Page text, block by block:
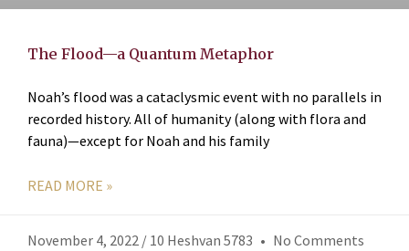
The Flood—a Quantum Metaphor
Noah’s flood was a cataclysmic event with no parallels in
recorded history. All of humanity (along with flora and
fauna)—except for Noah and his family
READ MORE »
November 4, 2022 / 10 Heshvan 5783 No Comments